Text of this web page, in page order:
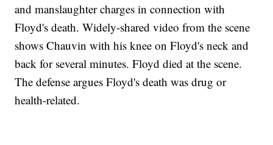
and manslaughter charges in connection with
Floyd's death. Widely-shared video from the scene
shows Chauvin with his knee on Floyd's neck and
back for several minutes. Floyd died at the scene.
The defense argues Floyd's death was drug or
health-related.